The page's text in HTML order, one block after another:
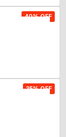
40% OFF
35% OFF